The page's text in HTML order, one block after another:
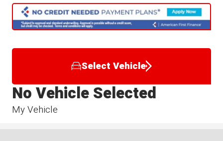
Select Vehicle
My Vehicle
No Vehicle Selected